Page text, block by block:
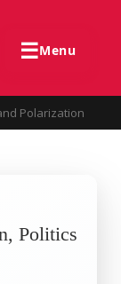
☰Menu
Polarization
Politics